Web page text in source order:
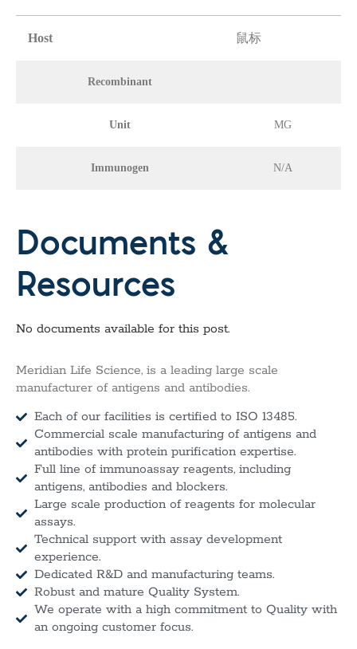
Host 鼠标
Recombinant
Unit MG
Immunogen N/A
Documents &
Resources
No documents available for this post.
Meridian Life Science, is a leading large scale
manufacturer of antigens and antibodies.
Each of our facilities is certified to ISO 13485.
Commercial scale manufacturing of antigens and
antibodies with protein purification expertise.
Full line of immunoassay reagents, including
antigens, antibodies and blockers.
Large scale production of reagents for molecular
assays.
Technical support with assay development
experience.
Dedicated R&D and manufacturing teams.
Robust and mature Quality System.
We operate with a high commitment to Quality with
an ongoing customer focus.